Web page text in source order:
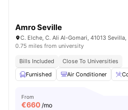
Amro Seville
C. Elche, C. Ali Al-Gomari, 41013 Sevilla,
0.75 miles from university
Bills Included
Close To Universities
Furnished
Air Conditioner
From
€660 /mo